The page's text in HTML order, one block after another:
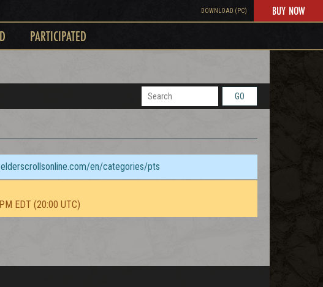
DOWNLOAD (PC) BUY NOW
PARTICIPATED
GO
en/categories/pts
EDT (20:00 UTC)